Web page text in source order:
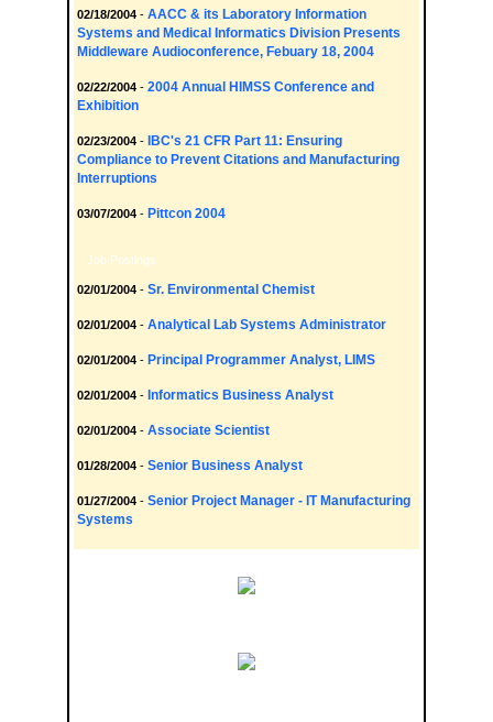
02/18/2004 - AACC & its Laboratory Information
Systems and Medical Informatics Division Presents
Middleware Audioconference, Febuary 18, 2004
02/22/2004 - 2004 Annual HIMSS Conference and
Exhibition
02/23/2004 -
IBC's 21 CFR Part 11: Ensuring
Compliance to Prevent Citations and Manufacturing
Interruptions
03/07/2004 - Pittcon 2004
Job Postings
02/01/2004 - Sr. Environmental Chemist
02/01/2004 - Analytical Lab Systems Administrator
02/01/2004 - Principal Programmer Analyst, LIMS
02/01/2004 - Informatics Business Analyst
02/01/2004 - Associate Scientist
01/28/2004 - Senior Business Analyst
01/27/2004 - Senior Project Manager - IT Manufacturing
Systems